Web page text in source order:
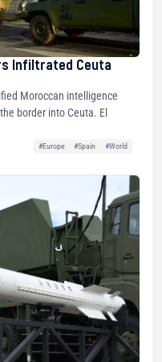
Infiltrated Ceuta
Moroccan intelligence
border into Ceuta. El
#Europe #Spain
#World